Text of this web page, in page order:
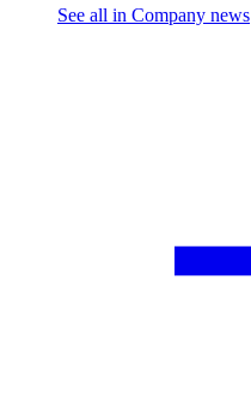
See all in Company news